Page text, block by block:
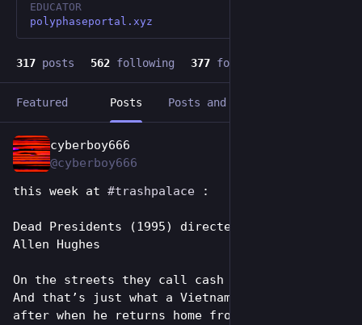
EDUCATOR
polyphaseportal.xyz
317 posts 562 following 377 followers
Featured Posts Posts and replies
cyberboy666
@cyberboy666
this week at #trashpalace :
Dead Presidents (1995) directed by Albert &
Allen Hughes
On the streets they call cash dead presidents.
And that’s just what a Vietnam veteran is
after when he returns home from the war. With